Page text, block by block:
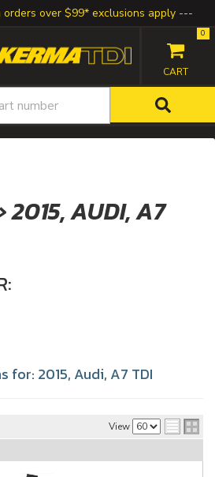
orders over $99* exclusions apply
0
2015,AUDI,A7
for: 2015, Audi, A7 TDI
View